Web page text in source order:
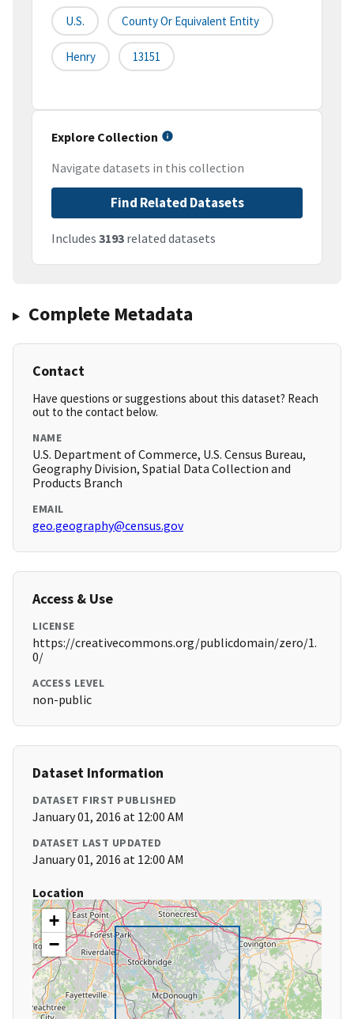
U.S. County Or Equivalent Entity
Henry 13151
Explore Collection
Navigate datasets in this collection
Find Related Datasets
Includes 3193 related datasets
Complete Metadata
Contact
Have questions or suggestions about this dataset? Reach
out to the contact below.
NAME
U.S. Department of Commerce, U.S. Census Bureau,
Geography Division, Spatial Data Collection and
Products Branch
EMAIL
geo.geography@census.gov
Access & Use
LICENSE
https://creativecommons.org/publicdomain/zero/1.
0/
ACCESS LEVEL
non-public
Dataset Information
DATASET FIRST PUBLISHED
January 01, 2016 at 12:00 AM
DATASET LAST UPDATED
January 01, 2016 at 12:00 AM
Location
+
−